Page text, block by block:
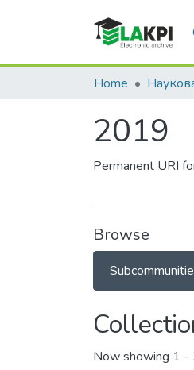
Home
2019
Permanent URI
Browse
Now showing 1 -